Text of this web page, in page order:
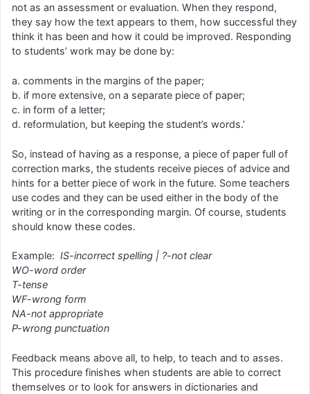
not as an assessment or evaluation. When they respond,
they say how the text appears to them, how successful they
think it has been and how it could be improved. Responding
to students’ work may be done by:
a. comments in the margins of the paper;
b. if more extensive, on a separate piece of paper;
c. in form of a letter;
d. reformulation, but keeping the student’s words.’
So, instead of having as a response, a piece of paper full of
correction marks, the students receive pieces of advice and
hints for a better piece of work in the future. Some teachers
use codes and they can be used either in the body of the
writing or in the corresponding margin. Of course, students
should know these codes.
Example: IS-incorrect spelling | ?-not clear
WO-word order
T-tense
WF-wrong form
NA-not appropriate
P-wrong punctuation
Feedback means above all, to help, to teach and to asses.
This procedure finishes when students are able to correct
themselves or to look for answers in dictionaries and